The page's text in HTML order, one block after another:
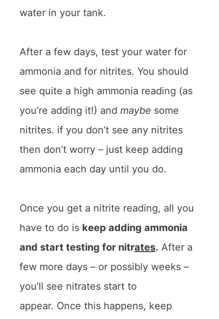
water in your tank.
After a few days, test your water for
ammonia and for nitrites. You should
see quite a high ammonia reading (as
you’re adding it!) and maybe some
nitrites. if you don’t see any nitrites
then don’t worry – just keep adding
ammonia each day until you do.
Once you get a nitrite reading, all you
have to do is keep adding ammonia
and start testing for nitrates. After a
few more days – or possibly weeks –
you’ll see nitrates start to
appear. Once this happens, keep